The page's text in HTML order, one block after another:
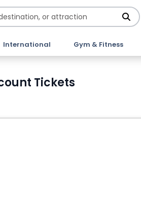
International Gym & Fitness
Tickets